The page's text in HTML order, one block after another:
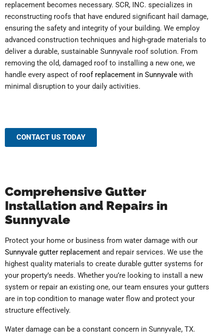
replacement becomes necessary. SCR, INC. specializes in
reconstructing roofs that have endured significant hail damage,
ensuring the safety and integrity of your building. We employ
advanced construction techniques and high-grade materials to
deliver a durable, sustainable Sunnyvale roof solution. From
removing the old, damaged roof to installing a new one, we
handle every aspect of roof replacement in Sunnyvale with
minimal disruption to your daily activities.
CONTACT US TODAY
Comprehensive Gutter
Installation and Repairs in
Sunnyvale
Protect your home or business from water damage with our
Sunnyvale gutter replacement and repair services. We use the
highest quality materials to create durable gutter systems for
your property’s needs. Whether you’re looking to install a new
system or repair an existing one, our team ensures your gutters
are in top condition to manage water flow and protect your
structure effectively.
Water damage can be a constant concern in Sunnyvale, TX.